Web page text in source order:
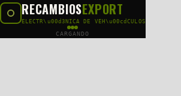
RECAMBIOSEXPORT
ELECTR\u00d3NICA DE VEH\u00cdCULOS
CARGANDO